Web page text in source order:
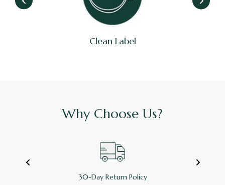
Cruelty Free
Why Choose Us?
100% Refundable